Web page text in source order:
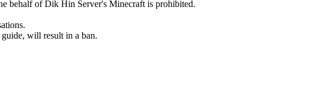
behalf of Dik Hin Server's Minecraft is prohibited.
guide, will result in a ban.